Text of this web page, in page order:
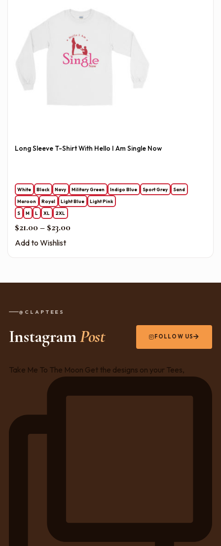
Long Sleeve T-Shirt With Hello I Am Single Now
White Black Navy Military Green Indigo Blue Sport Grey
Sand
Maroon
Royal Light Blue
Light Pink
S
M L XL 2XL
$21.00 – $23.00Price range: $21.00 through $23.00
Add to Wishlist
@CLAPTEES
InstagramPost FOLLOW US
Take Me To The Moon Get the designs on your Tees,